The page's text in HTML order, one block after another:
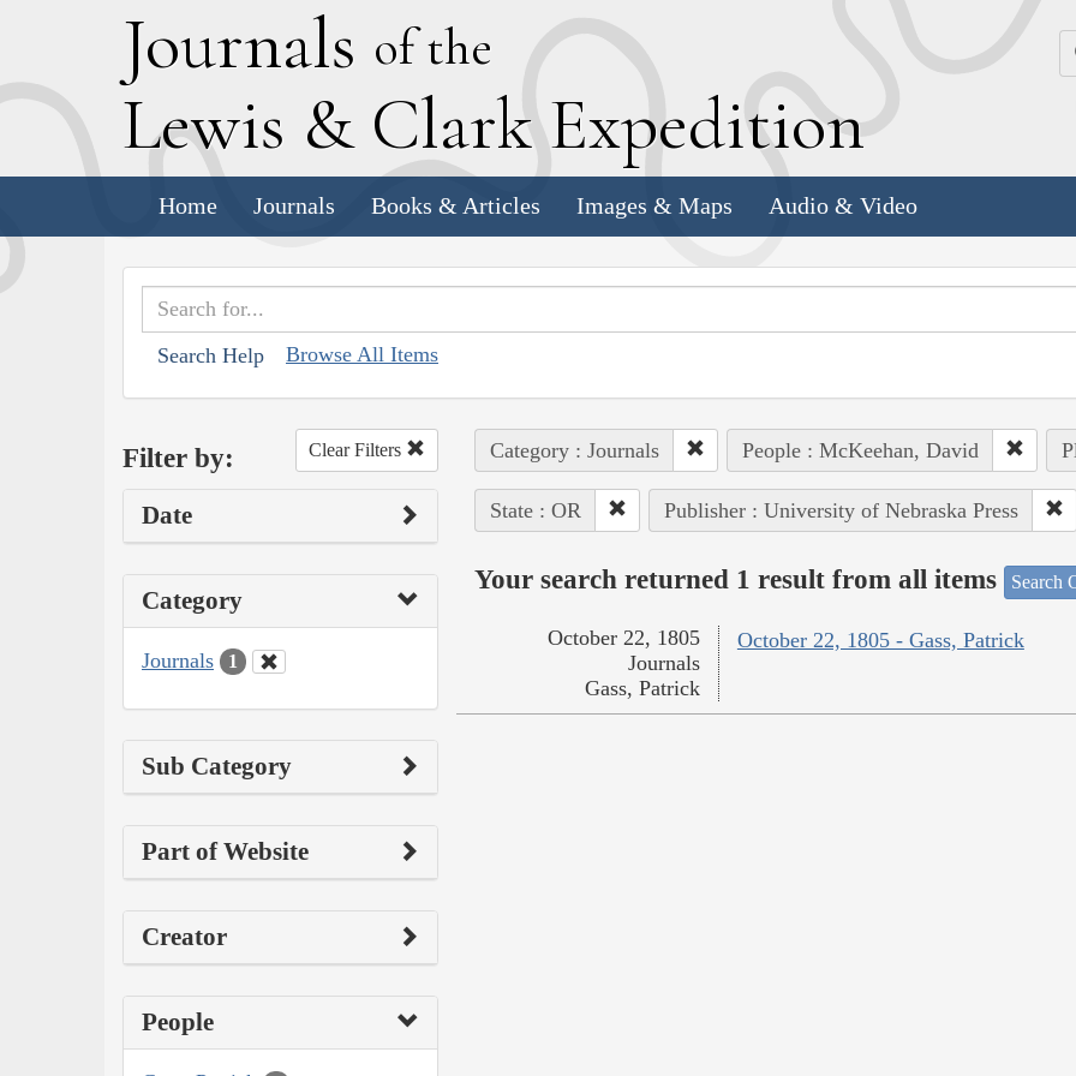
Journals of the
Lewis & Clark Expedition
Home Journals Books & Articles Images & Maps Audio & Video
Search Help Browse All Items
Filter by: Clear Filters
Date
Category
Journals 1
Sub Category
Part of Website
Creator
People
Category : Journals People : McKeehan, David
State : OR Publisher : University of Nebraska Press
Your search returned 1 result from all items Search
October 22, 1805 - Gass, Patrick
October 22, 1805
Journals
Gass, Patrick